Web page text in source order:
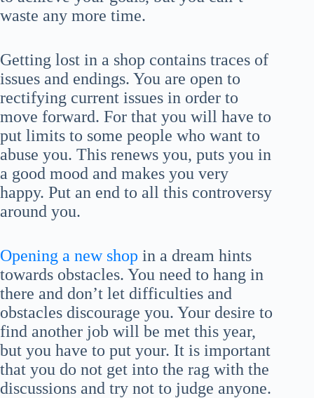
waste any more time.
Getting lost in a shop contains traces of
issues and endings. You are open to
rectifying current issues in order to
move forward. For that you will have to
put limits to some people who want to
abuse you. This renews you, puts you in
a good mood and makes you very
happy. Put an end to all this controversy
around you.
Opening a new shop in a dream hints
towards obstacles. You need to hang in
there and don’t let difficulties and
obstacles discourage you. Your desire to
find another job will be met this year,
but you have to put your. It is important
that you do not get into the rag with the
discussions and try not to judge anyone.